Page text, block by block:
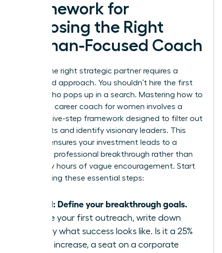
Framework for
Choosing the Right
Woman-Focused Coach
Finding the right strategic partner requires a
disciplined approach. You shouldn’t hire the first
person who pops up in a search. Mastering how to
choose a career coach for women involves a
specific five-step framework designed to filter out
generalists and identify visionary leaders. This
process ensures your investment leads to a
definitive professional breakthrough rather than
just a few hours of vague encouragement. Start
by following these essential steps:
Step 1: Define your breakthrough goals.
Before your first outreach, write down
exactly what success looks like. Is it a 25%
salary increase, a seat on a corporate